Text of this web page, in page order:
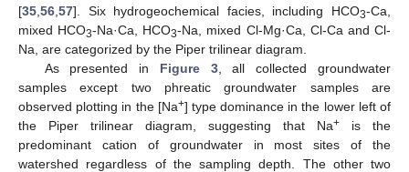
[35 56 57]. Six hydrogeochemical facies, including HCO3-Ca,
mixed HCO3-Na·Ca, HCO3-Na, mixed Cl-Mg·Ca, Cl-Ca and Cl-
Na, are categorized by the Piper trilinear diagram.
As presented in Figure 3, all collected groundwater
samples except two phreatic groundwater samples are
observed plotting in the [Na+] type dominance in the lower left of
the Piper trilinear diagram, suggesting that Na+ is the
predominant cation of groundwater in most sites of the
watershed regardless of the sampling depth. The other two